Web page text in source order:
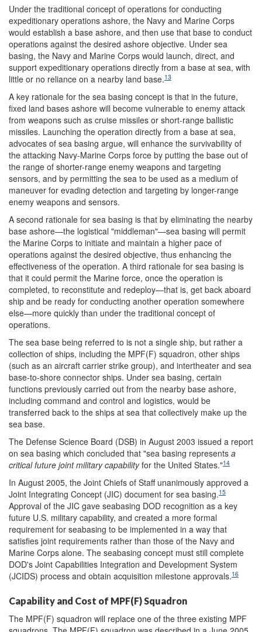
Under the traditional concept of operations for conducting
expeditionary operations ashore, the Navy and Marine Corps
would establish a base ashore, and then use that base to conduct
operations against the desired ashore objective. Under sea
basing, the Navy and Marine Corps would launch, direct, and
support expeditionary operations directly from a base at sea, with
little or no reliance on a nearby land base.13
A key rationale for the sea basing concept is that in the future,
fixed land bases ashore will become vulnerable to enemy attack
from weapons such as cruise missiles or short-range ballistic
missiles. Launching the operation directly from a base at sea,
advocates of sea basing argue, will enhance the survivability of
the attacking Navy-Marine Corps force by putting the base out of
the range of shorter-range enemy weapons and targeting
sensors, and by permitting the sea to be used as a medium of
maneuver for evading detection and targeting by longer-range
enemy weapons and sensors.
A second rationale for sea basing is that by eliminating the nearby
base ashore—the logistical "middleman"—sea basing will permit
the Marine Corps to initiate and maintain a higher pace of
operations against the desired objective, thus enhancing the
effectiveness of the operation. A third rationale for sea basing is
that it could permit the Marine force, once the operation is
completed, to reconstitute and redeploy—that is, get back aboard
ship and be ready for conducting another operation somewhere
else—more quickly than under the traditional concept of
operations.
The sea base being referred to is not a single ship, but rather a
collection of ships, including the MPF(F) squadron, other ships
(such as an aircraft carrier strike group), and intertheater and sea
base-to-shore connector ships. Under sea basing, certain
functions previously carried out from the nearby base ashore,
including command and control and logistics, would be
transferred back to the ships at sea that collectively make up the
sea base.
The Defense Science Board (DSB) in August 2003 issued a report
on sea basing which concluded that "sea basing represents a
critical future joint military capabilityfor the United States."14
In August 2005, the Joint Chiefs of Staff unanimously approved a
Joint Integrating Concept (JIC) document for sea basing.15
Approval of the JIC gave seabasing DOD recognition as a key
future U.S. military capability, and created a more formal
requirement for seabasing to be implemented in a way that
satisfies joint requirements rather than those of the Navy and
Marine Corps alone. The seabasing concept must still complete
DOD's Joint Capabilities Integration and Development System
(JCIDS) process and obtain acquisition milestone approvals.16
Capability and Cost of MPF(F) Squadron
The MPF(F) squadron will replace one of the three existing MPF